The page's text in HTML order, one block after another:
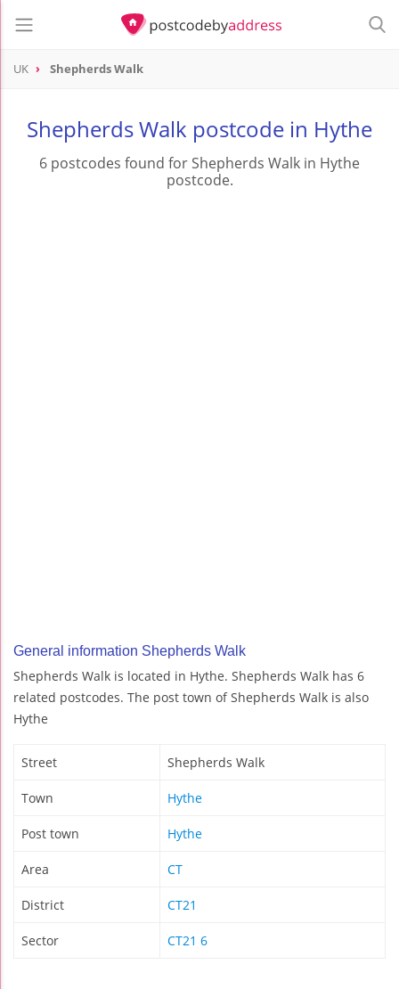
UK Shepherds Walk
Shepherds Walk postcode in Hythe
6 postcodes found for Shepherds Walk in Hythe
postcode.
General information Shepherds Walk
Shepherds Walk is located in Hythe. Shepherds Walk has 6
related postcodes. The post town of Shepherds Walk is also
Hythe
Street Shepherds Walk
Town Hythe
Post town Hythe
Area CT
District CT21
Sector CT21 6